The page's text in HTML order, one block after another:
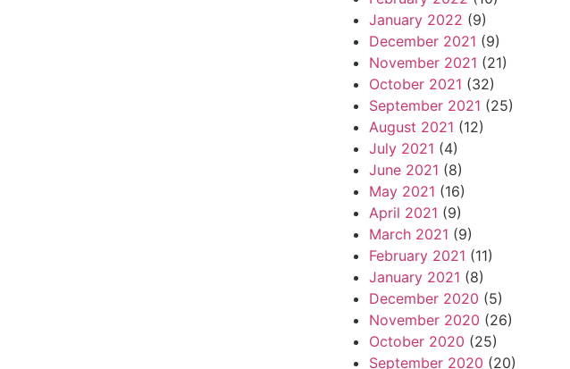
January 2022 (9)
December 2021 (9)
November 2021 (21)
October 2021 (32)
September 2021 (25)
August 2021 (12)
July 2021 (4)
June 2021 (8)
May 2021 (16)
April 2021 (9)
March 2021 (9)
February 2021 (11)
January 2021 (8)
December 2020 (5)
November 2020 (26)
October 2020 (25)
September 2020 (20)